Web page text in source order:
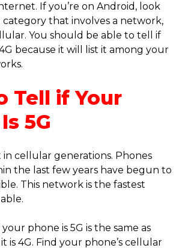
If you’re on Android, look
that involves a network,
You should be able to tell if
because it will list it among your
Tell if Your
5G
in cellular generations. Phones
the last few years have begun to
This network is the fastest
phone is 5G is the same as
is 4G. Find your phone’s cellular